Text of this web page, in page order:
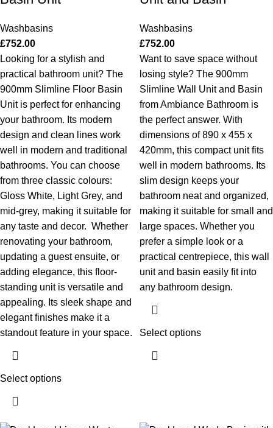
Washbasins
£752.00
Looking for a stylish and
practical bathroom unit? The
900mm Slimline Floor Basin
Unit is perfect for enhancing
your bathroom. Its modern
design and clean lines work
well in modern and traditional
bathrooms. You can choose
from three classic colours:
Gloss White, Light Grey, and
mid-grey, making it suitable for
any taste and decor. Whether
renovating your bathroom,
updating a guest ensuite, or
adding elegance, this floor-
standing unit is versatile and
appealing. Its sleek shape and
elegant finishes make it a
standout feature in your space.
Select options
Washbasins
£752.00
Want to save space without
losing style? The 900mm
Slimline Wall Unit and Basin
from Ambiance Bathroom is
the perfect answer. With
dimensions of 890 x 455 x
420mm, this compact unit fits
well in modern bathrooms. Its
slim design keeps your
bathroom neat and organized,
making it suitable for small and
large spaces. Whether you
prefer a simple look or a
practical centrepiece, this wall
unit and basin easily fit into
any bathroom design.
Select options